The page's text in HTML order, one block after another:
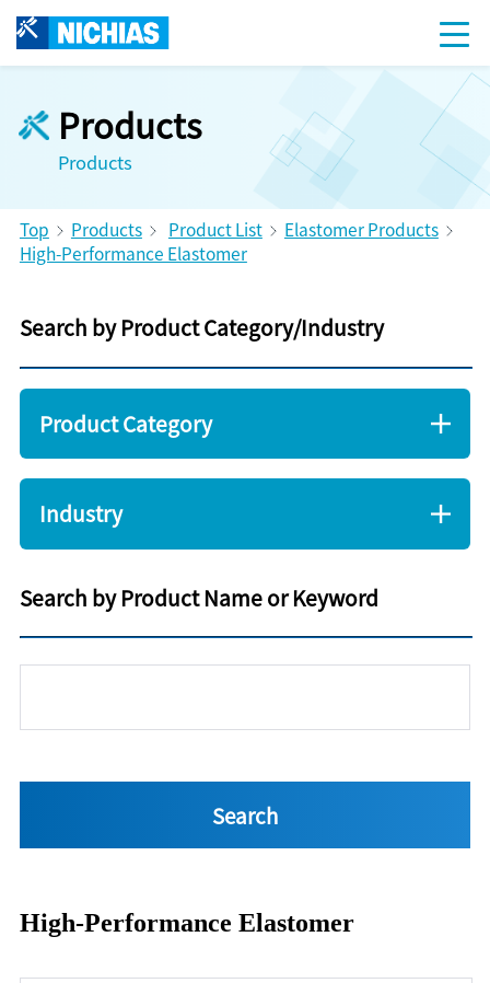
Products
Products
Top Products Product List
Elastomer Products
High-Performance Elastomer
Search by Product Category/Industry
Product Category
Industry
Search by Product Name or Keyword
High-Performance Elastomer